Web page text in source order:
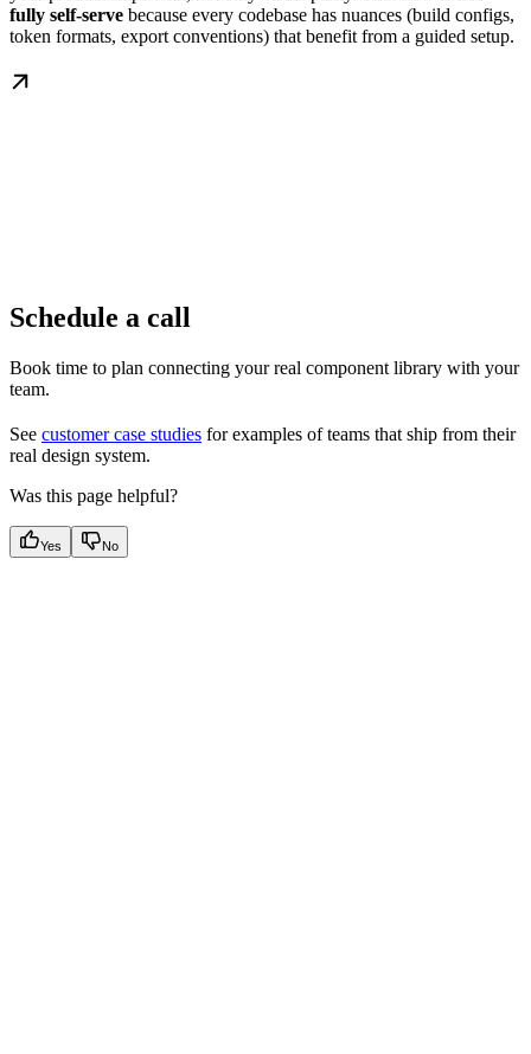
fully self-serve because every codebase has nuances (build configs,
token formats, export conventions) that benefit from a guided setup.
Schedule a call
Book time to plan connecting your real component library with your
team.
See customer case studies for examples of teams that ship from their
real design system.
Was this page helpful?
Yes No